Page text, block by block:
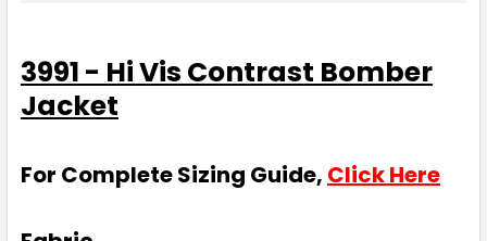
3991 - Hi Vis Contrast Bomber
Jacket
For Complete Sizing Guide, Click Here